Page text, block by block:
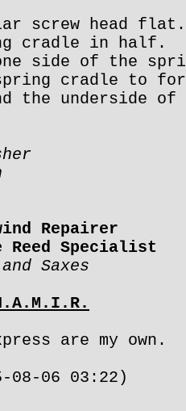
screw head flat.
cradle in half.
side of the
cradle to
the underside of
Repairer
Reed Specialist
Saxes
N.A.M.I.R.
are my own.
08-06 03:22)